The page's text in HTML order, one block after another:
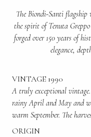
The Biondi-Santi flagship
the spirit of Tenuta
forged over 150 years of
elegance,
VINTAGE 1990
A truly exceptional
rainy April and May and
warm September. The
ORIGIN